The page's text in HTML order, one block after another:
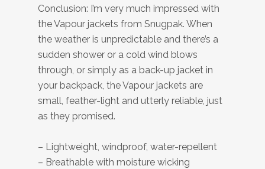
Conclusion: I’m very much impressed with
the Vapour jackets from Snugpak. When
the weather is unpredictable and there’s a
sudden shower or a cold wind blows
through, or simply as a back-up jacket in
your backpack, the Vapour jackets are
small, feather-light and utterly reliable, just
as they promised.
– Lightweight, windproof, water-repellent
– Breathable with moisture wicking